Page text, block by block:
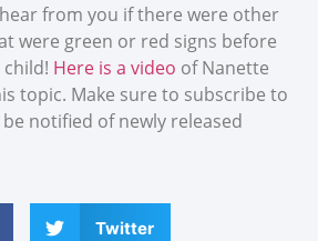
from you if there were other
were green or red signs before
Here is a video of Nanette
topic. Make sure to subscribe to
notified of newly released
Twitter